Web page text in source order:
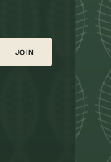
JOIN